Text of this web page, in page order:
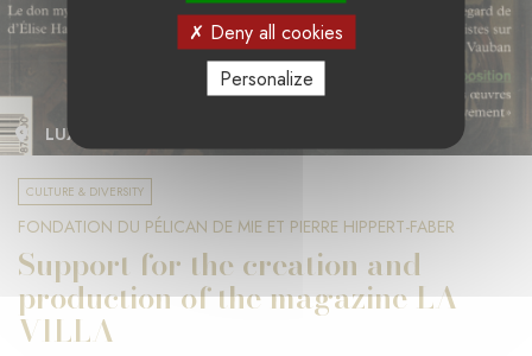
LUXEMBOURG
CULTURE & DIVERSITY
FONDATION DU PÉLICAN DE MIE ET PIERRE HIPPERT-FABER
Support for the creation and
production of the magazine LA
VILLA
Deny all cookies
Personalize